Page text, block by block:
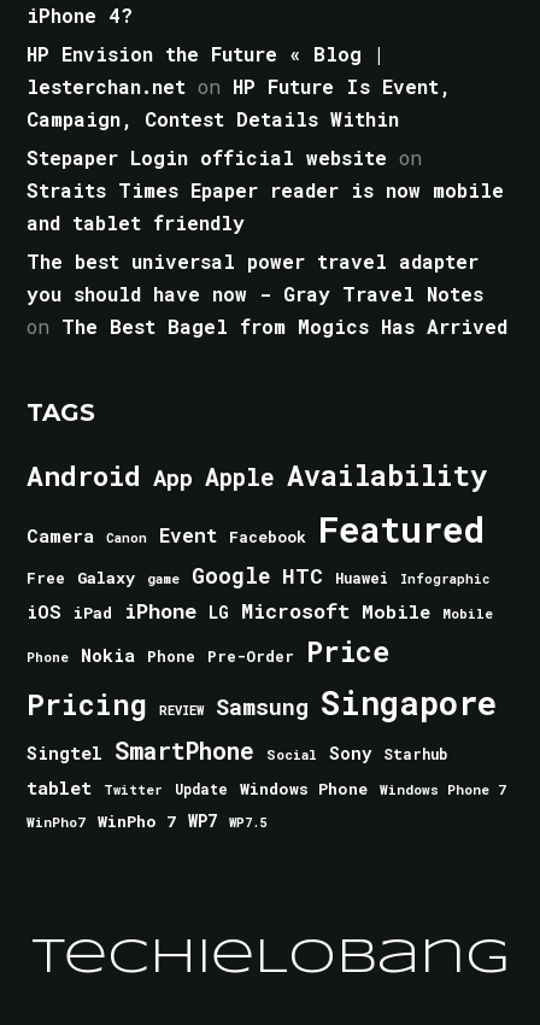
iPhone 4?
HP Envision the Future « Blog |
lesterchan.net on HP Future Is Event,
Campaign, Contest Details Within
Stepaper Login official website on
Straits Times Epaper reader is now mobile
and tablet friendly
The best universal power travel adapter
you should have now - Gray Travel Notes
on The Best Bagel from Mogics Has Arrived
TAGS
Android App Apple Availability
Camera Canon Event Facebook Featured
Free Galaxy game Google HTC Huawei Infographic
iOS iPad iPhone LG Microsoft Mobile Mobile
Phone Nokia Phone Pre-Order Price
Pricing REVIEW Samsung Singapore
Singtel SmartPhone Social Sony Starhub
tablet Twitter Update Windows Phone
Windows Phone 7
WinPho7
WinPho 7 WP7 WP7.5
TechieLobang